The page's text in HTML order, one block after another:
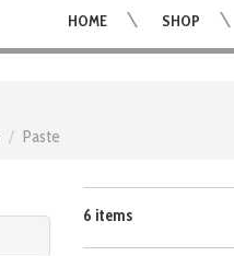
HOME SHOP
Paste
6 items